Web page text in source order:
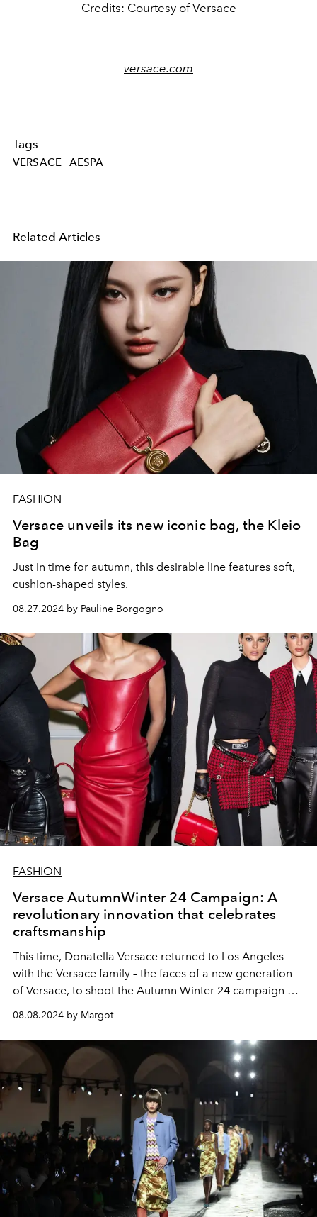
Credits: Courtesy of Versace
versace.com
Tags
VERSACE AESPA
Related Articles
FASHION
Versace unveils its new iconic bag, the Kleio
Bag
Just in time for autumn, this desirable line features soft,
cushion-shaped styles.
08.27.2024 by Pauline Borgogno
FASHION
Versace AutumnWinter 24 Campaign: A
revolutionary innovation that celebrates
craftsmanship
This time, Donatella Versace returned to Los Angeles
with the Versace family – the faces of a new generation
of Versace, to shoot the Autumn Winter 24 campaign at
the famous Chateau Marmont hotel.
08.08.2024 by Margot